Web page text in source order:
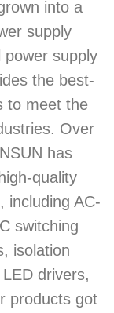
into a
supply
supply
the best-
to meet the
Over
has
quality
including AC-
switching
isolation
drivers,
products got